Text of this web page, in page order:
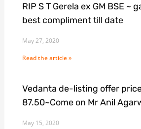
RIP S T Gerela ex GM BSE ~
best compliment till date
May 27, 2020
Read the article »
Vedanta de-listing offer
87.50~Come on Mr Anil
May 15, 2020